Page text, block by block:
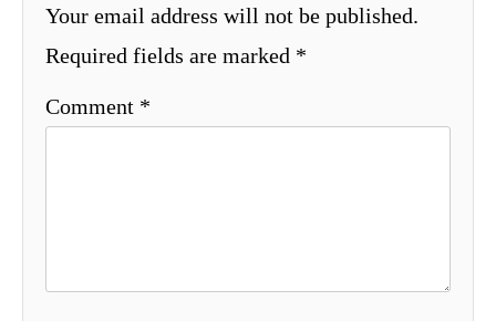
Your email address will not be published.
Required fields are marked *
Comment *